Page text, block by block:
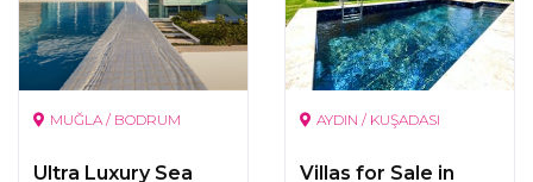
MUĞLA / BODRUM
Ultra Luxury Sea
AYDIN / KUŞADASI
Villas for Sale in